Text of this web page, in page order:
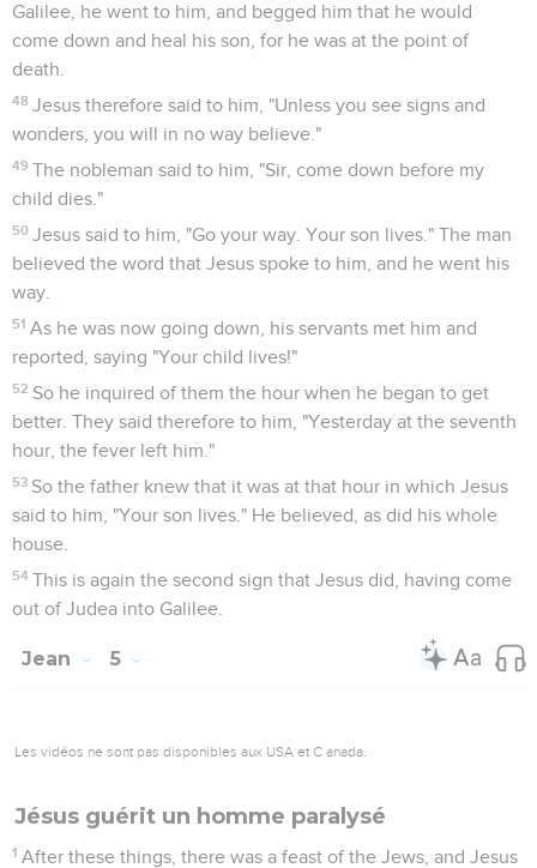
Galilee, he went to him, and begged him that he would
come down and heal his son, for he was at the point of
death.
48 Jesus therefore said to him, "Unless you see signs and
wonders, you will in no way believe."
49 The nobleman said to him, "Sir, come down before my
child dies."
50 Jesus said to him, "Go your way. Your son lives." The man
believed the word that Jesus spoke to him, and he went his
way.
51 As he was now going down, his servants met him and
reported, saying "Your child lives!"
52 So he inquired of them the hour when he began to get
better. They said therefore to him, "Yesterday at the seventh
hour, the fever left him."
53 So the father knew that it was at that hour in which Jesus
said to him, "Your son lives." He believed, as did his whole
house.
54 This is again the second sign that Jesus did, having come
out of Judea into Galilee.
Jean 5
Les vidéos ne sont pas disponibles aux USA et C anada.
Jésus guérit un homme paralysé
1 After these things, there was a feast of the Jews, and Jesus